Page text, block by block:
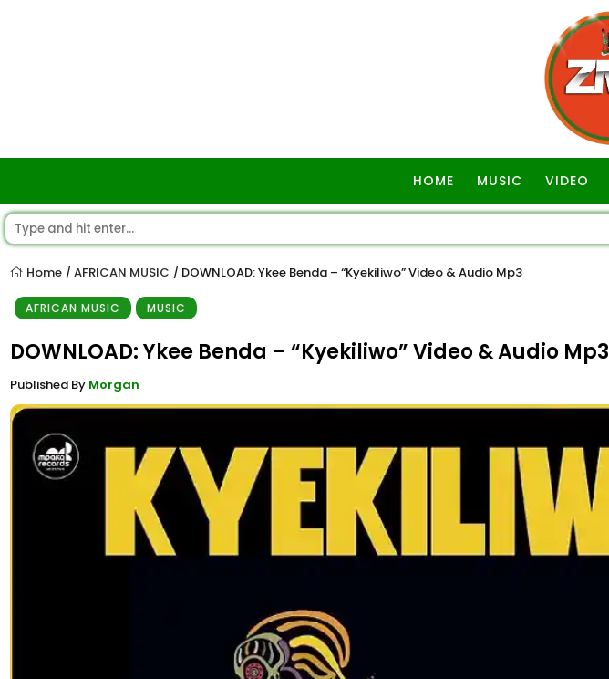
HOME MUSIC VIDEO
Home / AFRICAN MUSIC / DOWNLOAD: Ykee Benda – “Kyekiliwo” Video & Audio Mp3
AFRICAN MUSIC MUSIC
DOWNLOAD: Ykee Benda – “Kyekiliwo” Video & Audio Mp3
Published By Morgan